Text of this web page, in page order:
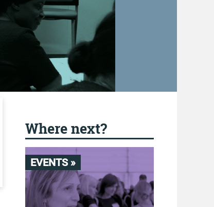
Where next?
EVENTS »